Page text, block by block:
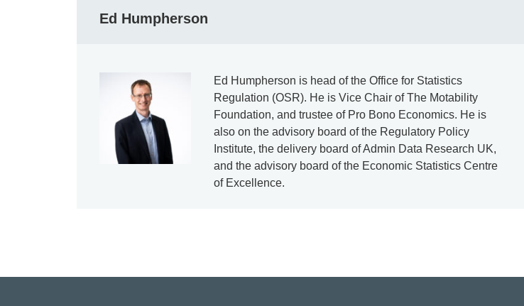
Ed Humpherson
Ed Humpherson is head of the Office for Statistics
Regulation (OSR). He is Vice Chair of The Motability
Foundation, and trustee of Pro Bono Economics. He is
also on the advisory board of the Regulatory Policy
Institute, the delivery board of Admin Data Research UK,
and the advisory board of the Economic Statistics Centre
of Excellence.